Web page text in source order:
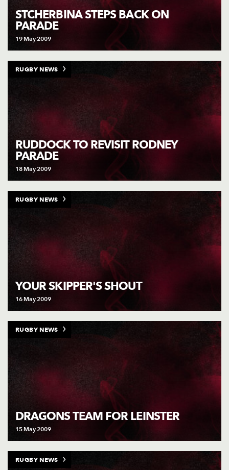
STCHERBINA STEPS BACK ON
PARADE
19 May 2009
RUDDOCK TO REVISIT RODNEY
PARADE
18 May 2009
RUGBY NEWS
YOUR SKIPPER'S SHOUT
16 May 2009
RUGBY NEWS
DRAGONS TEAM FOR LEINSTER
15 May 2009
RUGBY NEWS
RUGBY NEWS